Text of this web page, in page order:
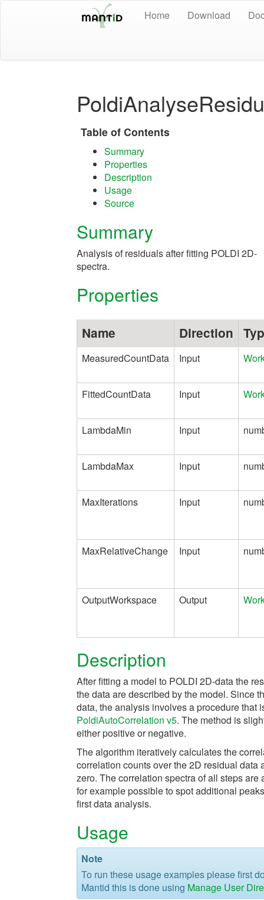
Home Download
Table of Contents
Summary
Properties
Description
Usage
Source
Summary
Analysis of residuals after fitting POLDI 2D-
spectra.
Properties
Name Direction
MeasuredCountData Input
FittedCountData Input
LambdaMin Input
LambdaMax Input
MaxIterations Input
MaxRelativeChange Input
OutputWorkspace Output
Description
After fitting a model to POLDI 2D-data the
the data are described by the model. Since
data, the analysis involves a procedure that
PoldiAutoCorrelation v5. The method is
either positive or negative.
The algorithm iteratively calculates the
correlation counts over the 2D residual
zero. The correlation spectra of all steps are
for example possible to spot additional
first data analysis.
Usage
Note
To run these usage examples please first
Mantid this is done using Manage User